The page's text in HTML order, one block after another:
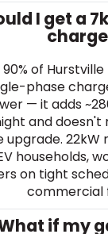
I get a
90% of
phase
— it adds
and doesn't
upgrade. 22kW
households,
on tight
commercial
if my